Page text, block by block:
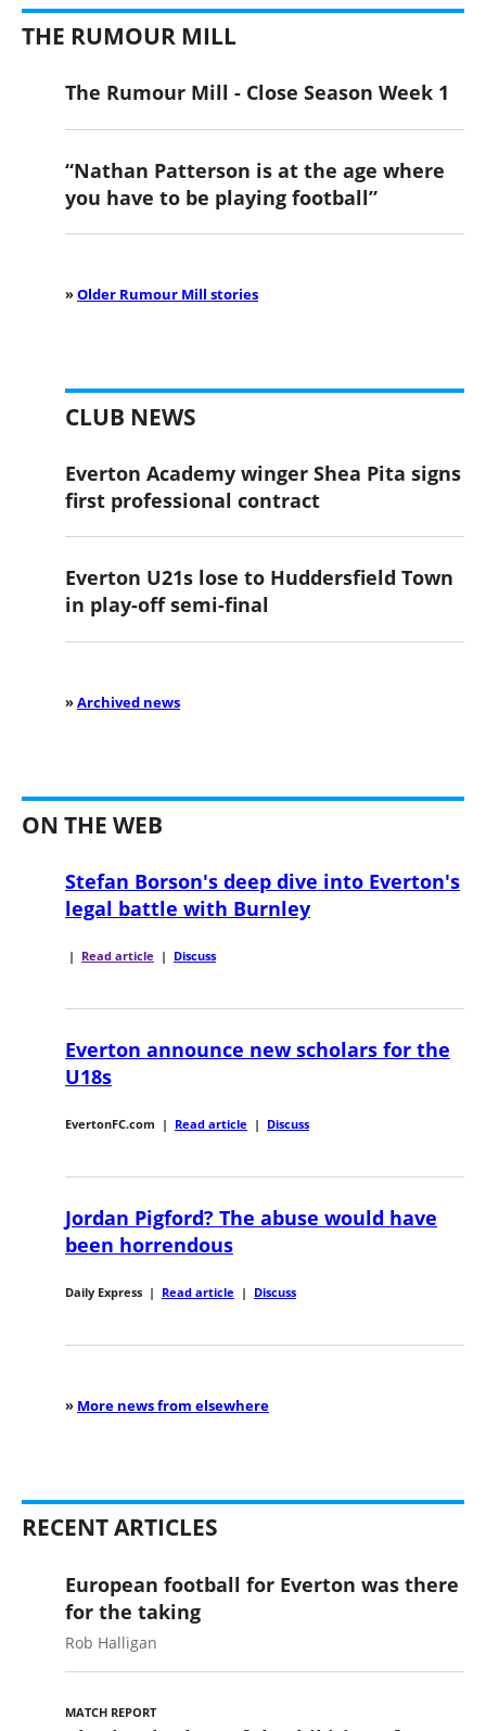
THE RUMOUR MILL
The Rumour Mill - Close Season Week 1
“Nathan Patterson is at the age where
you have to be playing football”
»Older Rumour Mill stories
CLUB NEWS
Everton Academy winger Shea Pita signs
first professional contract
Everton U21s lose to Huddersfield Town
in play-off semi-final
»Archived news
ON THE WEB
Stefan Borson's deep dive into Everton's
legal battle with Burnley
| Read article | Discuss
Everton announce new scholars for the
U18s
EvertonFC.com | Read article | Discuss
Jordan Pigford? The abuse would have
been horrendous
Daily Express | Read article | Discuss
» More news from elsewhere
RECENT ARTICLES
European football for Everton was there
for the taking
Rob Halligan
MATCH REPORT